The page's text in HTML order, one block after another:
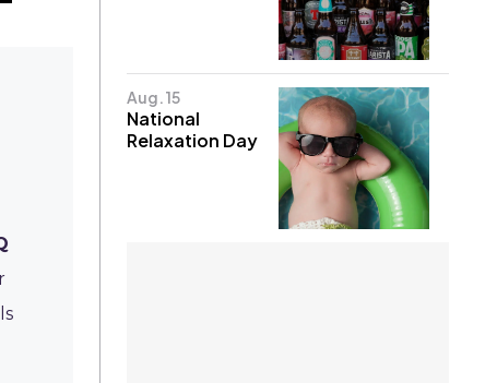
Aug. 15
National
Relaxation Day